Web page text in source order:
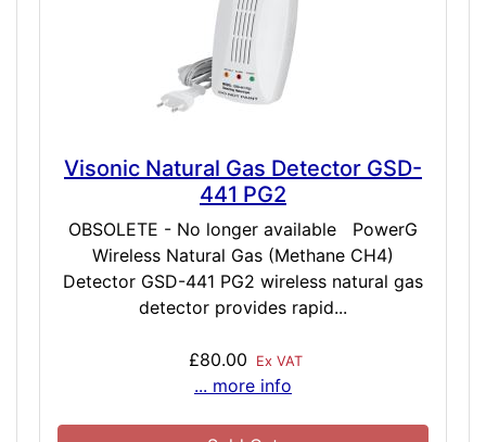
Visonic Natural Gas Detector GSD-
441 PG2
OBSOLETE - No longer available PowerG
Wireless Natural Gas (Methane CH4)
Detector GSD-441 PG2 wireless natural gas
detector provides rapid...
£80.00 Ex VAT
... more info